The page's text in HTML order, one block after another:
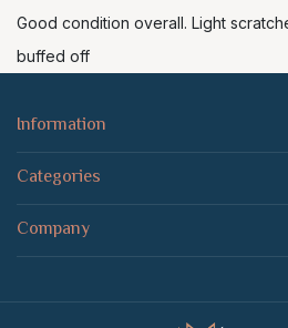
Good condition overall. Light
buffed off
Information
Categories
Company